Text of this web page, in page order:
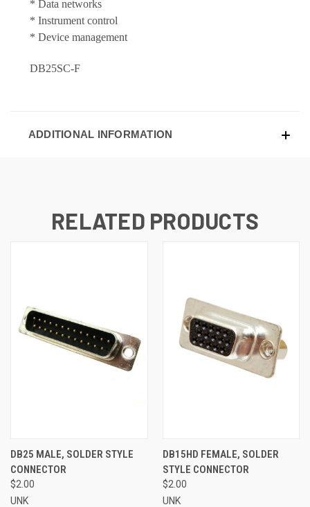
* Data networks
* Instrument control
* Device management
DB25SC-F
ADDITIONAL INFORMATION
RELATED PRODUCTS
DB25 MALE, SOLDER STYLE
CONNECTOR
$2.00
UNK
DB15HD FEMALE, SOLDER
STYLE CONNECTOR
$2.00
UNK